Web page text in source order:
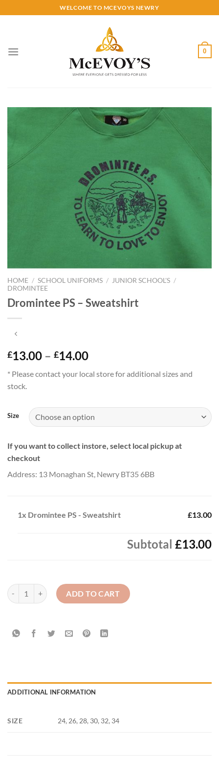
to
WELCOME TO MCEVOYS NEWRY
0
HOME / SCHOOL UNIFORMS / JUNIOR SCHOOL'S /
DROMINTEE
Dromintee PS – Sweatshirt
£13.00 – £14.00Price
£13.00
* Please contact your local store for additional sizes and
stock.
Size
If you want to collect instore, select local pickup at
checkout
Address: 13 Monaghan St, Newry BT35 6BB
1x Dromintee PS - Sweatshirt £13.00
Subtotal £13.00
Dromintee PS - Sweatshirt quantity
ADD TO CART
ADDITIONAL INFORMATION
SIZE 24, 26, 28, 30, 32, 34